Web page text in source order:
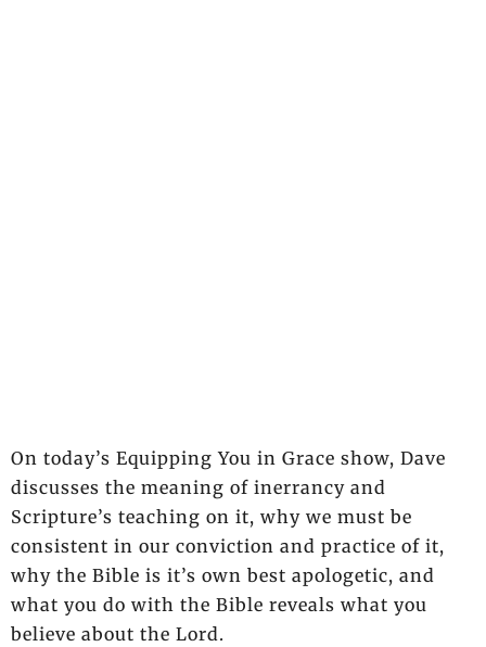
On today’s Equipping You in Grace show, Dave
discusses the meaning of inerrancy and
Scripture’s teaching on it, why we must be
consistent in our conviction and practice of it,
why the Bible is it’s own best apologetic, and
what you do with the Bible reveals what you
believe about the Lord.